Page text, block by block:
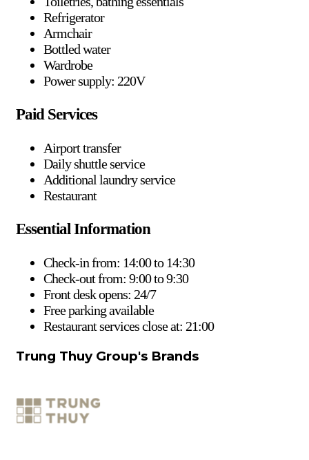
Refrigerator
Armchair
Bottled water
Wardrobe
Power supply: 220V
Paid Services
Airport transfer
Daily shuttle service
Additional laundry service
Restaurant
Essential Information
Check-in from: 14:00 to 14:30
Check-out from: 9:00 to 9:30
Front desk opens: 24/7
Free parking available
Restaurant services close at: 21:00
Trung Thuy Group's Brands